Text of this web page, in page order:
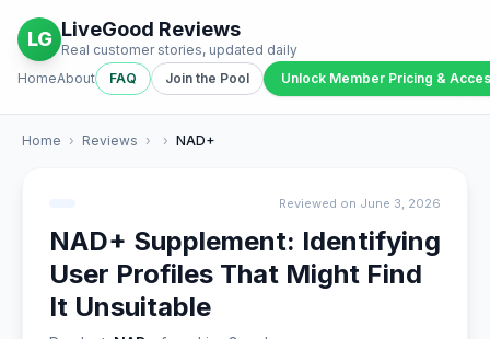
LG LiveGood Reviews
Real customer stories, updated daily
HomeAbout FAQ Join the Pool Unlock Member Pricing &
Home › Reviews › › NAD+
Reviewed on June 3, 2026
NAD+ Supplement: Identifying
User Profiles That Might Find
It Unsuitable